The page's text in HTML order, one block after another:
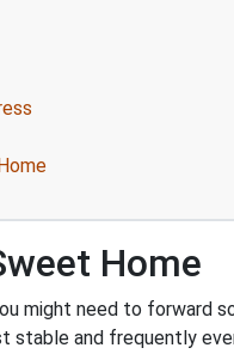
Home
might need to forward
stable and frequently